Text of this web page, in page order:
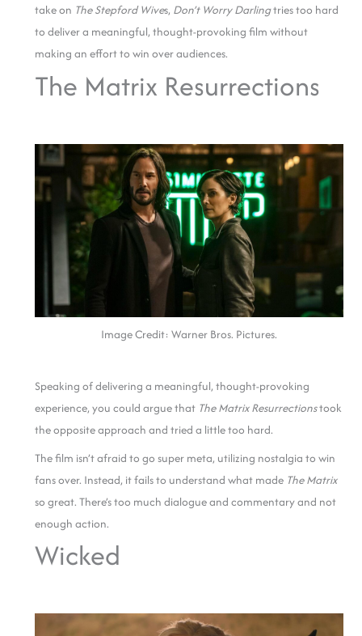
take on The Stepford Wives, Don’t Worry Darlingtries too hard
to deliver a meaningful, thought-provoking film without
making an effort to win over audiences.
The Matrix Resurrections
Image Credit: Warner Bros. Pictures.
Speaking of delivering a meaningful, thought-provoking
experience, you could argue that The Matrix Resurrectionstook
the opposite approach and tried a little too hard.
The film isn’t afraid to go super meta, utilizing nostalgia to win
fans over. Instead, it fails to understand what made The Matrix
so great. There’s too much dialogue and commentary and not
enough action.
Wicked